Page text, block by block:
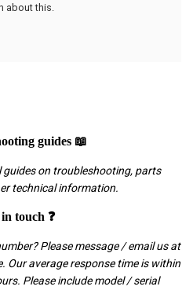
about this.
guides 📖
on troubleshooting, parts
technical information.
touch ❓
Please message / email us at
Our average response time is within
Please include model / serial